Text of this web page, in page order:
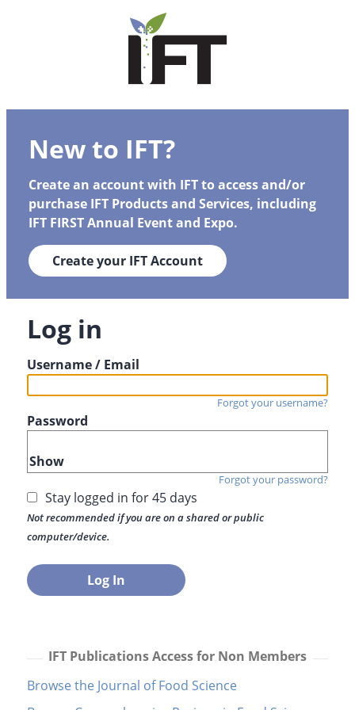
New to IFT?
Create an account with IFT to access and/or
purchase IFT Products and Services, including
IFT FIRST Annual Event and Expo.
Create your IFT Account
Log in
Username / Email
Forgot your username?
Password
Show
Forgot your password?
Stay logged in for 45 days
Not recommended if you are on a shared or public
computer/device.
IFT Publications Access for Non Members
Browse the Journal of Food Science